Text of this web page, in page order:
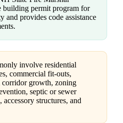
building permit program for
and provides code assistance
involve residential
commercial fit-outs,
growth, zoning
septic or sewer
accessory structures, and